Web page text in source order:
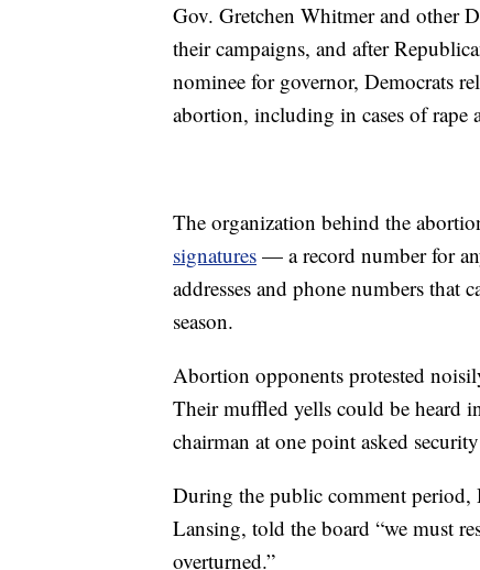
Gov. Gretchen Whitmer and other
their campaigns, and after
nominee for governor, Democrats
abortion, including in cases of rape
The organization behind the
signatures — a record number for
addresses and phone numbers that
season.
Abortion opponents protested
Their muffled yells could be heard
chairman at one point asked
During the public comment period,
Lansing, told the board “we must
overturned.”